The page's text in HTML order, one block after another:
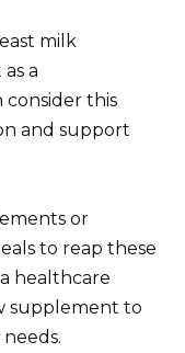
milk
a
consider this
and support
or
to reap these
healthcare
supplement to